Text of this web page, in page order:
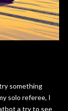
something
solo referee, I
a try to see